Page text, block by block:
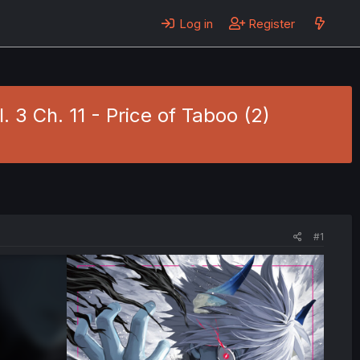
Log in Register
3 Ch. 11 - Price of Taboo (2)
#1